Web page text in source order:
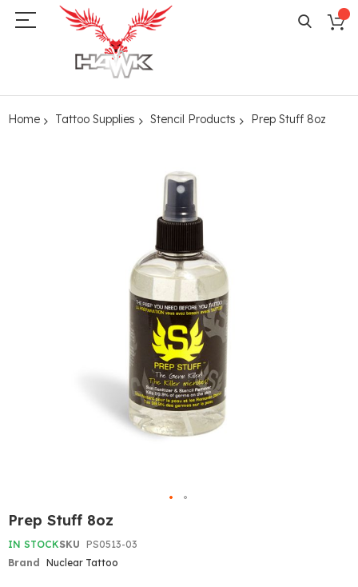
Home Tattoo Supplies Stencil Products Prep Stuff 8oz
Skip
to
the
beginning
of
Prep Stuff 8oz
IN STOCKSKU PS0513-03
Brand Nuclear Tattoo